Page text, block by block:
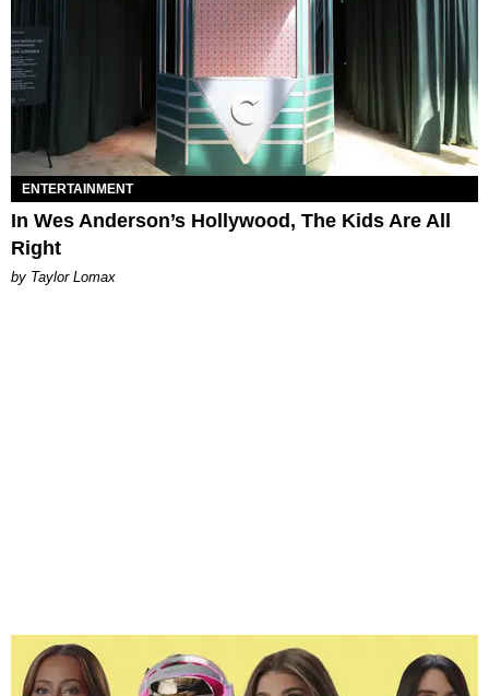
ENTERTAINMENT
In Wes Anderson’s Hollywood, The Kids Are All
Right
by Taylor Lomax